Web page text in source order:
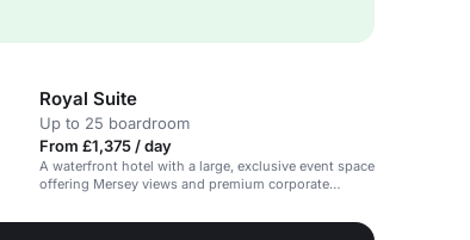
Royal Suite
Up to 25 boardroom
From £1,375 / day
A waterfront hotel with a large, exclusive event space
offering Mersey views and premium corporate